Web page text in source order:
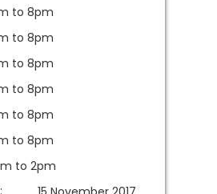
to 8pm
to 8pm
to 8pm
to 8pm
to 8pm
to 8pm
to 2pm